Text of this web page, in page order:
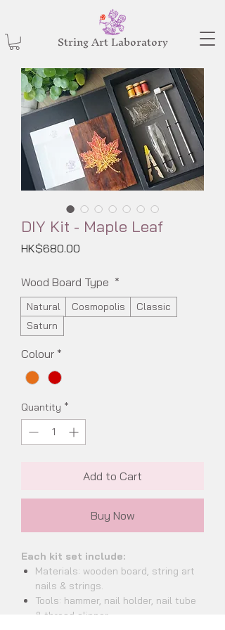
String Art Laboratory
DIY Kit - Maple Leaf
HK$680.00
Wood Board Type *
Natural Cosmopolis
Classic
Saturn
Colour *
Quantity *
Add to Cart
Buy Now
Each kit set include:
Materials: wooden board, string art
nails & strings.
Tools: hammer, nail holder, nail tube
& thread clipper.